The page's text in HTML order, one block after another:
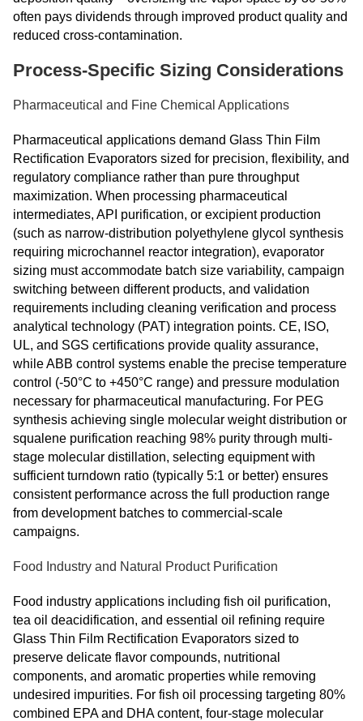
often pays dividends through improved product quality and
reduced cross-contamination.
Process-Specific Sizing Considerations
Pharmaceutical and Fine Chemical Applications
Pharmaceutical applications demand Glass Thin Film
Rectification Evaporators sized for precision, flexibility, and
regulatory compliance rather than pure throughput
maximization. When processing pharmaceutical
intermediates, API purification, or excipient production
(such as narrow-distribution polyethylene glycol synthesis
requiring microchannel reactor integration), evaporator
sizing must accommodate batch size variability, campaign
switching between different products, and validation
requirements including cleaning verification and process
analytical technology (PAT) integration points. CE, ISO,
UL, and SGS certifications provide quality assurance,
while ABB control systems enable the precise temperature
control (-50°C to +450°C range) and pressure modulation
necessary for pharmaceutical manufacturing. For PEG
synthesis achieving single molecular weight distribution or
squalene purification reaching 98% purity through multi-
stage molecular distillation, selecting equipment with
sufficient turndown ratio (typically 5:1 or better) ensures
consistent performance across the full production range
from development batches to commercial-scale
campaigns.
Food Industry and Natural Product Purification
Food industry applications including fish oil purification,
tea oil deacidification, and essential oil refining require
Glass Thin Film Rectification Evaporators sized to
preserve delicate flavor compounds, nutritional
components, and aromatic properties while removing
undesired impurities. For fish oil processing targeting 80%
combined EPA and DHA content, four-stage molecular